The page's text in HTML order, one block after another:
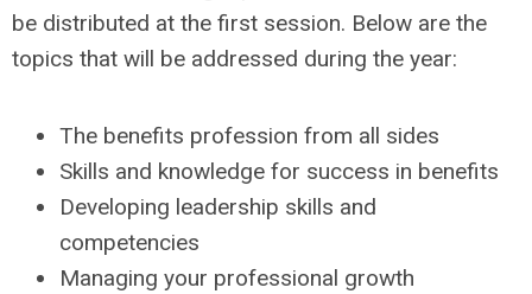
be distributed at the first session. Below are the
topics that will be addressed during the year:
The benefits profession from all sides
Skills and knowledge for success in benefits
Developing leadership skills and
competencies
Managing your professional growth